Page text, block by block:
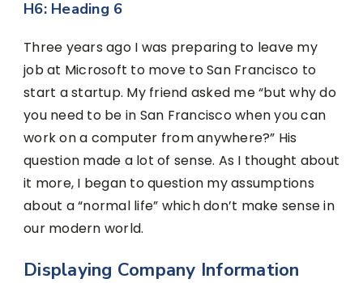
H6: Heading 6
Three years ago I was preparing to leave my
job at Microsoft to move to San Francisco to
start a startup. My friend asked me “but why do
you need to be in San Francisco when you can
work on a computer from anywhere?” His
question made a lot of sense. As I thought about
it more, I began to question my assumptions
about a “normal life” which don’t make sense in
our modern world.
Displaying Company Information